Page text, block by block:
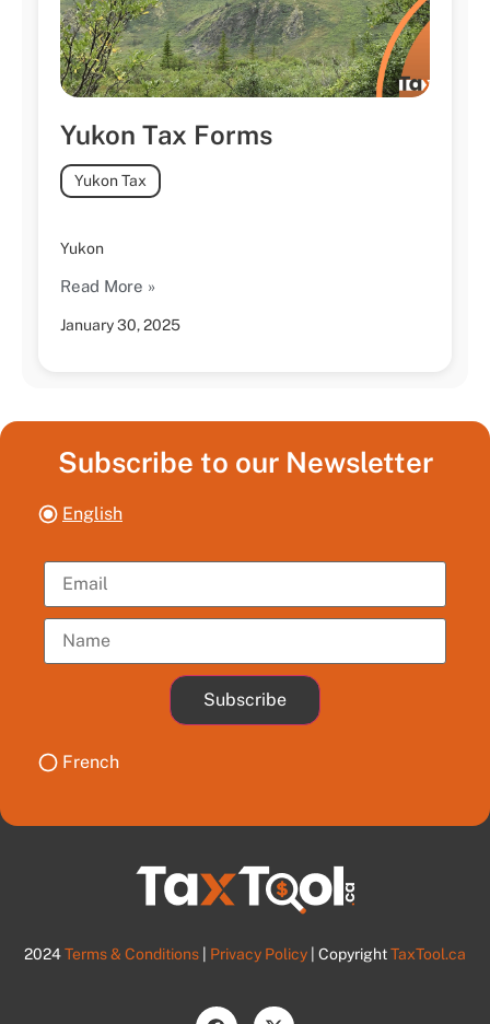
Yukon Tax Forms
January 30, 2025
Yukon Tax
Yukon
Read More »
Subscribe to our Newsletter
English
Subscribe
French
2024Terms & Conditions Privacy Policy | CopyrightTaxTool.ca